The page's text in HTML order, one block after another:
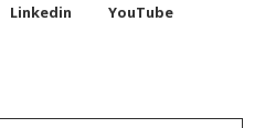
Linkedin YouTube